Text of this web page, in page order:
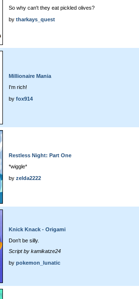
So why can't they eat pickled olives?
by tharkays_quest
Millionaire Mania
I'm rich!
by fox914
Restless Night: Part One
*wiggle*
by zelda2222
Knick Knack - Origami
Don't be silly.
Script by kamikatze24
by pokemon_lunatic